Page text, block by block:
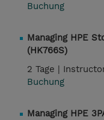
Buchung
Managing HPE
(HK766S)
2 Tage |
Buchung
Managing HPE